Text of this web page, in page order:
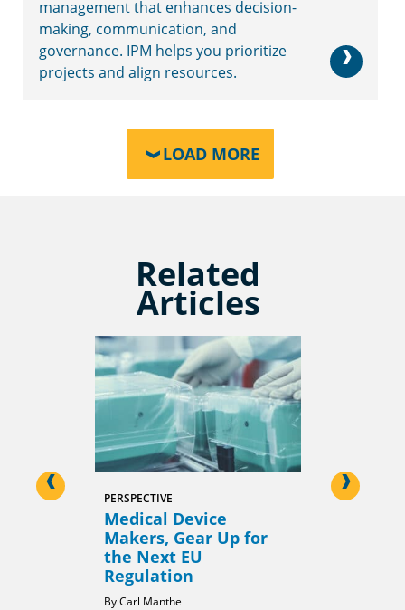
management that enhances decision-
making, communication, and
governance. IPM helps you prioritize
projects and align resources.
LOAD MORE
Related
Articles
PERSPECTIVE
Medical Device
Makers, Gear Up for
the Next EU
Regulation
Carl Manthe
PERSPECTIVE
< >